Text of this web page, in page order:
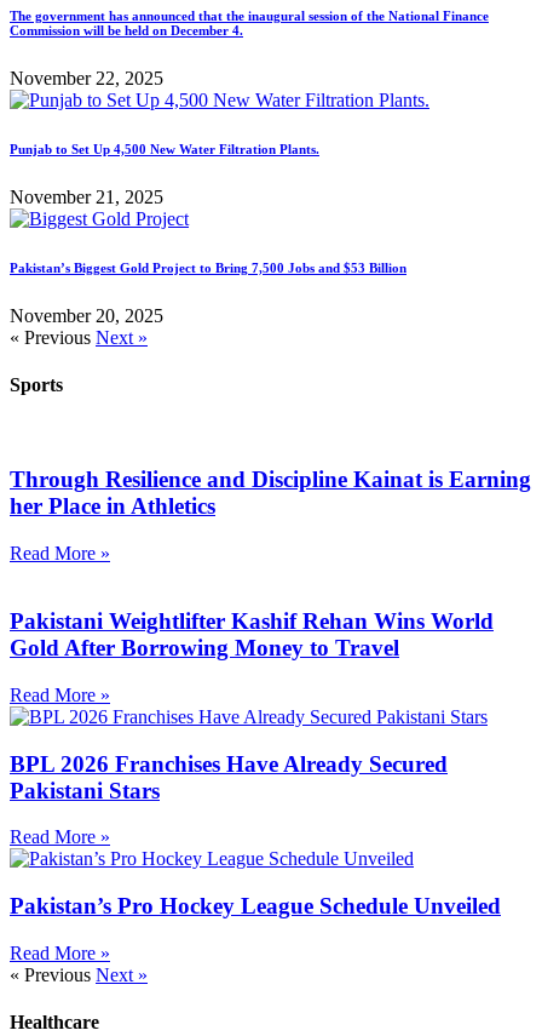
The government has announced that the inaugural session of the National Finance
Commission will be held on December 4.
November 22, 2025
Punjab to Set Up 4,500 New Water Filtration Plants.
November 21, 2025
Pakistan’s Biggest Gold Project to Bring 7,500 Jobs and $53 Billion
November 20, 2025
« Previous Next »
Sports
Through Resilience and Discipline Kainat is Earning
her Place in Athletics
Read More »
Pakistani Weightlifter Kashif Rehan Wins World
Gold After Borrowing Money to Travel
Read More »
BPL 2026 Franchises Have Already Secured
Pakistani Stars
Read More »
Pakistan’s Pro Hockey League Schedule Unveiled
Read More »
« Previous Next »
Healthcare